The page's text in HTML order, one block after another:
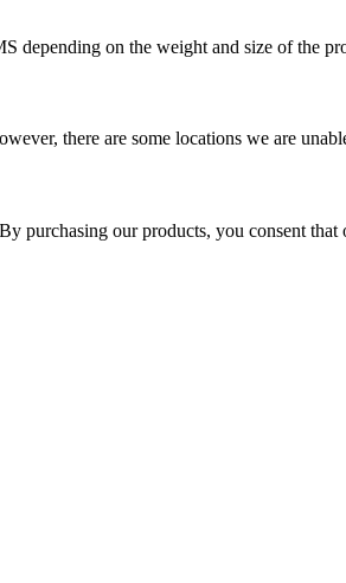
depending on the weight and size of the
there are some locations we are
purchasing our products, you consent